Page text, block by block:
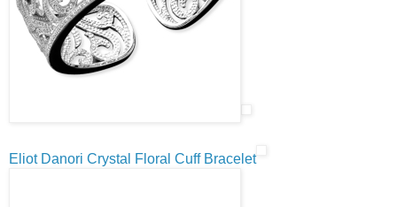
Eliot Danori Crystal Floral Cuff Bracelet